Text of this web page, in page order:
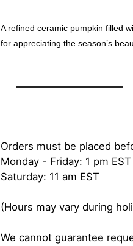
A refined ceramic pumpkin filled
for appreciating the season’s
Orders must be placed
Monday - Friday: 1 pm EST
Saturday: 11 am EST
(Hours may vary during
We cannot guarantee